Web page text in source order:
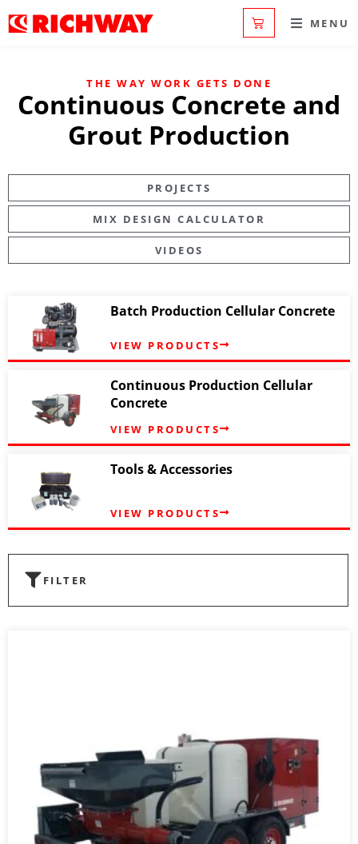
MENU
THE WAY WORK GETS DONE
Continuous Concrete and
Grout Production
PROJECTS
MIX DESIGN CALCULATOR
VIDEOS
Batch Production Cellular Concrete
VIEW PRODUCTS
Continuous Production Cellular
Concrete
VIEW PRODUCTS
Tools & Accessories
VIEW PRODUCTS
FILTER